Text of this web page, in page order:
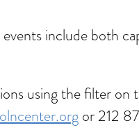
include both
using the filter on
or 212